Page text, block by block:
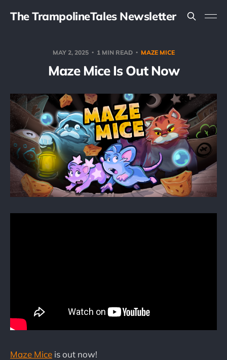
The TrampolineTales Newsletter
MAY 2, 2025 1 MIN READ MAZE MICE
Maze Mice Is Out Now
Maze Mice is out now!